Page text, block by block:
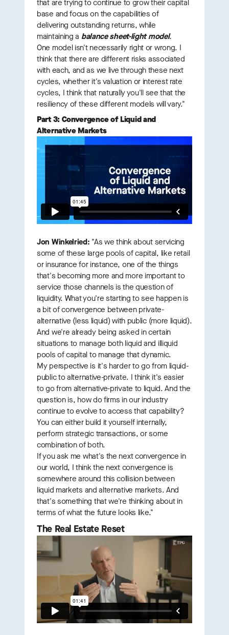
that are trying to continue to grow their capital
base and focus on the capabilities of
delivering outstanding returns, while
maintaining a balance sheet-light model.
One model isn't necessarily right or wrong. I
think that there are different risks associated
with each, and as we live through these next
cycles, whether it's valuation or interest rate
cycles, I think that naturally you'll see that the
resiliency of these different models will vary."
Part 3: Convergence of Liquid and
Alternative Markets
Jon Winkelried: "As we think about servicing
some of these large pools of capital, like retail
or insurance for instance, one of the things
that's becoming more and more important to
service those channels is the question of
liquidity. What you're starting to see happen is
a bit of convergence between private-
alternative (less liquid) with public (more liquid).
And we're already being asked in certain
situations to manage both liquid and illiquid
pools of capital to manage that dynamic.
My perspective is it's harder to go from liquid-
public to alternative-private. I think it's easier
to go from alternative-private to liquid. And the
question is, how do firms in our industry
continue to evolve to access that capability?
You can either build it yourself internally,
perform strategic transactions, or some
combination of both.
If you ask me what's the next convergence in
our world, I think the next convergence is
somewhere around this collision between
liquid markets and alternative markets. And
that's something that we're thinking about in
terms of what the future looks like."
The Real Estate Reset